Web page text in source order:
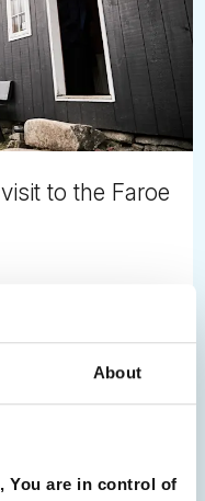
About
You are in control of
to the Faroe
scenic
Unexplored,